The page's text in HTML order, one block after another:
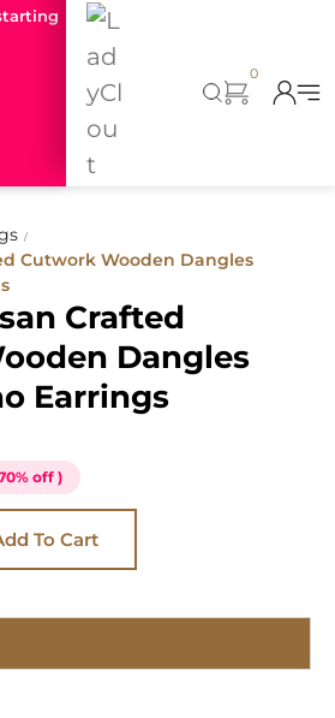
0
/
Cutwork Wooden Dangles
Crafted
Dangles
Earrings
off )
To Cart